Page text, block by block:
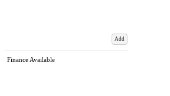
Add
Finance Available